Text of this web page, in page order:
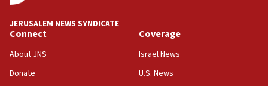
at UC Berkeley workshop, school spokesman
18:39
‘No famine in Gaza,’ Israeli foreign ministry says,
the empirical data’
JERUSALEM NEWS SYNDICATE
Connect
About JNS
Donate
Coverage
Israel News
U.S. News